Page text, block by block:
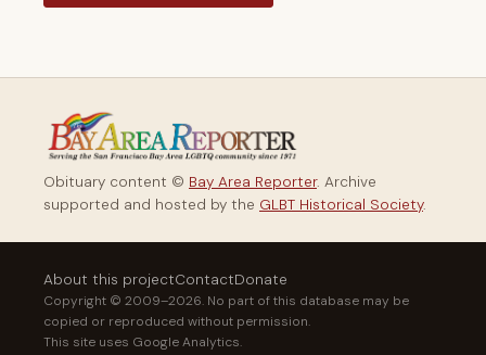
Obituary content © Bay Area Reporter. Archive
supported and hosted by the GLBT Historical Society.
About this projectContactDonate
Copyright © 2009–2026. No part of this database may be
copied or reproduced without permission.
This site uses Google Analytics.